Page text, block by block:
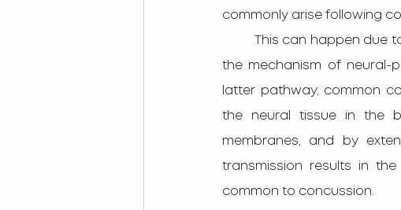
commonly arise following
the mechanism of neural-
latter pathway, common
the neural tissue in the
membranes, and by
transmission results in
common to concussion.